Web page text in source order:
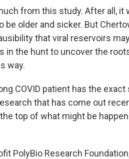
from this study. After all, it
be older and sicker. But
that viral reservoirs
the hunt to uncover the
way.
COVID patient has the
that has come out
top of what might be
PolyBio Research